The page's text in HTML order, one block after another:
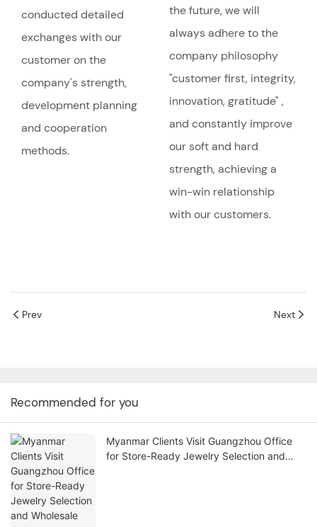
conducted detailed
exchanges with our
customer on the
company's strength,
development planning
and cooperation
methods.
the future, we will
always adhere to the
company philosophy
"customer first, integrity,
innovation, gratitude" ,
and constantly improve
our soft and hard
strength, achieving a
win-win relationship
with our customers.
Prev Next
Recommended for you
Myanmar Clients Visit Guangzhou Office
for Store-Ready Jewelry Selection and